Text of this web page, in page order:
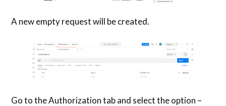
A new empty request will be created.
Go to the Authorization tab and select the option –